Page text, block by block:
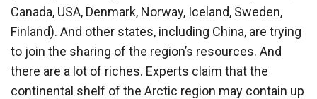
Canada, USA, Denmark, Norway, Iceland, Sweden,
Finland). And other states, including China, are trying
to join the sharing of the region’s resources. And
there are a lot of riches. Experts claim that the
continental shelf of the Arctic region may contain up